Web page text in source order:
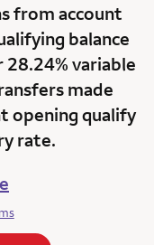
from account
balance
28.24% variable
made
opening qualify
rate.